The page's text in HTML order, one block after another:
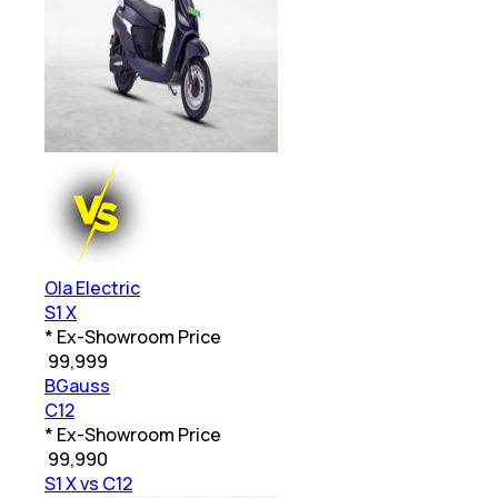
Ola Electric
S1 X
* Ex-Showroom Price
99,999
BGauss
C12
* Ex-Showroom Price
99,990
S1 X vs C12